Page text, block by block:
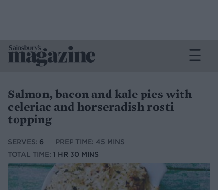
Salmon, bacon and kale pies with
celeriac and horseradish rosti
topping
SERVES: 6
PREP TIME: 45 MINS
TOTAL TIME: 1 HR 30 MINS